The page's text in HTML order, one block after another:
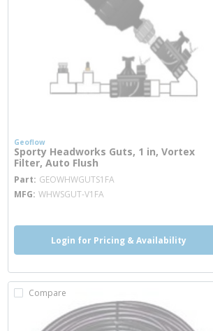
Geoflow
Sporty Headworks Guts, 1 in, Vortex
Filter, Auto Flush
Part GEOWHWGUTS1FA
MFG WHWSGUT-V1FA
Login for Pricing & Availability
Compare